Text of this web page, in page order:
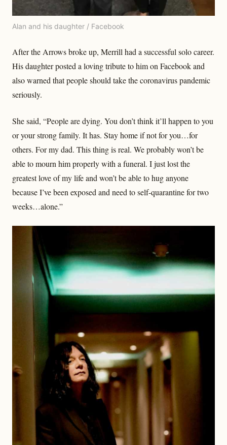
Alan and his daughter / Facebook
After the Arrows broke up, Merrill had a successful solo career.
His daughter posted a loving tribute to him on Facebook and
also warned that people should take the coronavirus pandemic
seriously.
She said, “People are dying. You don’t think it’ll happen to you
or your strong family. It has. Stay home if not for you…for
others. For my dad. This thing is real. We probably won’t be
able to mourn him properly with a funeral. I just lost the
greatest love of my life and won’t be able to hug anyone
because I’ve been exposed and need to self-quarantine for two
weeks…alone.”